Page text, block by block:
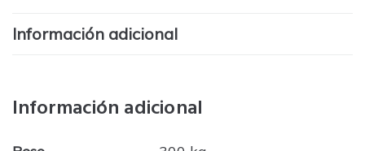
Información adicional
Información adicional